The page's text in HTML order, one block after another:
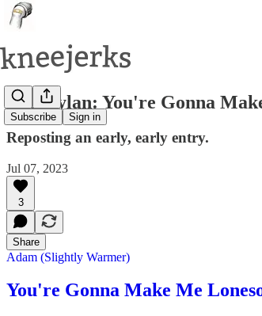
Subscribe Sign in
Bob Dylan: You're Gonna
Reposting an early, early entry.
Jul 07, 2023
3
Share
Adam (Slightly Warmer)
You're Gonna Make Me